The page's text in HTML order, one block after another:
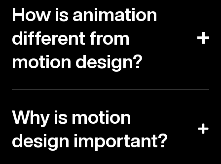
How is animation
different from
motion design?
Why is motion
design important?